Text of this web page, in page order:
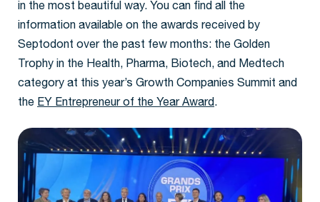
in the most beautiful way. You can find all the
information available on the awards received by
Septodont over the past few months: the Golden
Trophy in the Health, Pharma, Biotech, and Medtech
category at this year’s Growth Companies Summit and
the EY Entrepreneur of the Year Award.